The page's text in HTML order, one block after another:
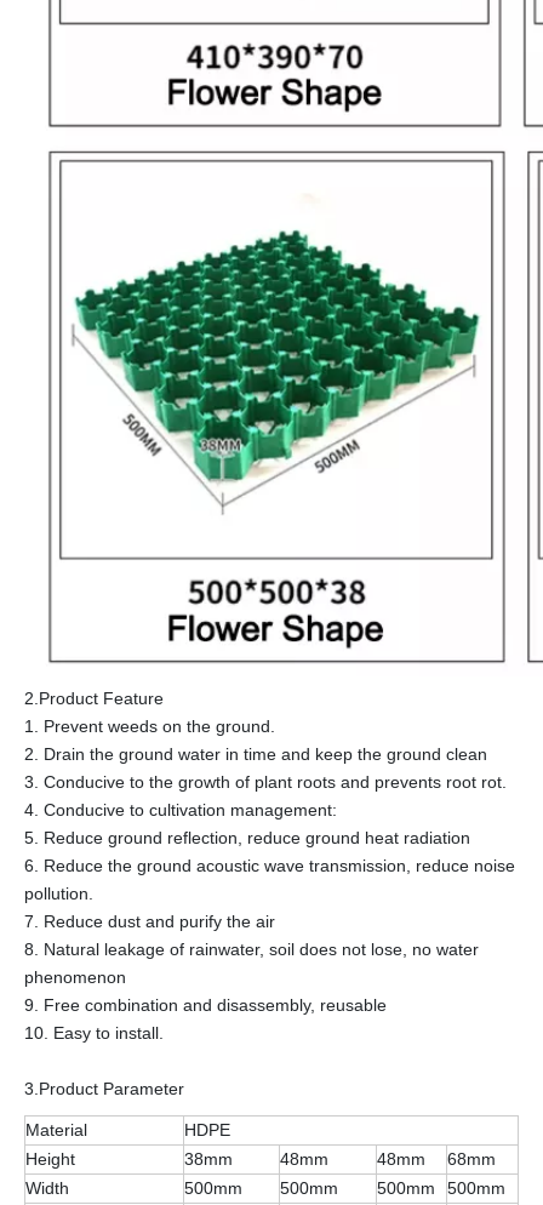
2.Product Feature
1. Prevent weeds on the ground.
2. Drain the ground water in time and keep the ground clean
3. Conducive to the growth of plant roots and prevents root rot.
4. Conducive to cultivation management:
5. Reduce ground reflection, reduce ground heat radiation
6. Reduce the ground acoustic wave transmission, reduce noise
pollution.
7. Reduce dust and purify the air
8. Natural leakage of rainwater, soil does not lose, no water
phenomenon
9. Free combination and disassembly, reusable
10. Easy to install.
3.Product Parameter
Material
HDPE
Height
38mm 48mm 48mm
68mm
Width
500mm 500mm 500mm
500mm